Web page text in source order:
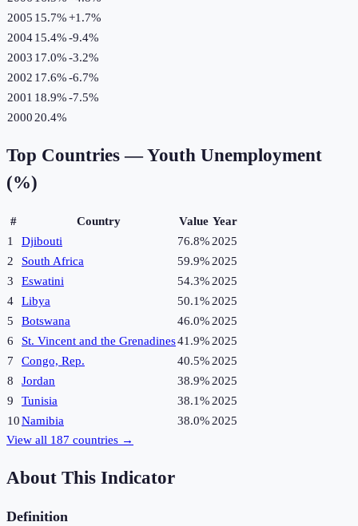
2005 15.7%+1.7%
200415.4%-9.4%
2003 17.0%-3.2%
2002 17.6%-6.7%
2001 18.9%-7.5%
2000 20.4%
Top Countries —Youth Unemployment
(%)
# Country Value Year
1
Djibouti 76.8% 2025
2
South Africa 59.9% 2025
3
Eswatini 54.3% 2025
4
Libya 50.1% 2025
5
Botswana 46.0% 2025
6
St. Vincent and the Grenadines41.9% 2025
7
Congo, Rep. 40.5% 2025
8
Jordan 38.9% 2025
9
Tunisia 38.1% 2025
10Namibia 38.0% 2025
View all 187 countries →
About This Indicator
Definition